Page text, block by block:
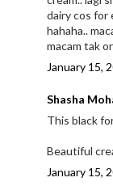
dairy cos for
hahaha..
macam tak
January 15,
Shasha
This black
Beautiful
January 15,